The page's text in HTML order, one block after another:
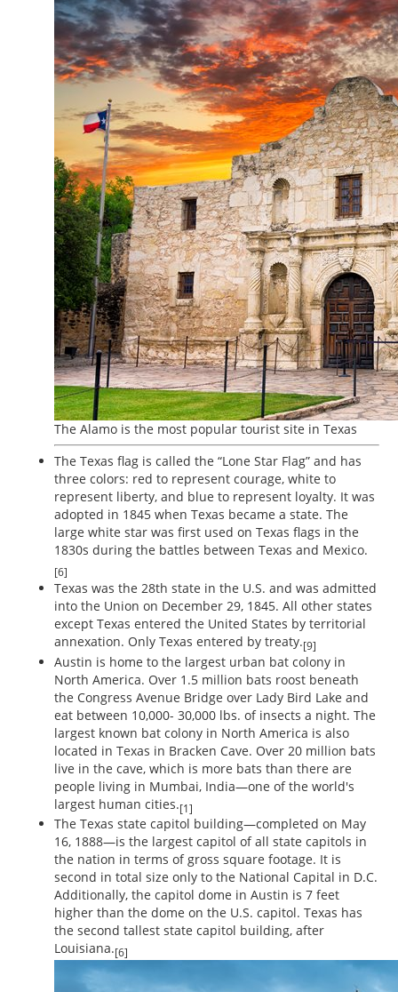
The Alamo is the most popular tourist site in Texas
The Texas flag is called the “Lone Star Flag” and has
three colors: red to represent courage, white to
represent liberty, and blue to represent loyalty. It was
adopted in 1845 when Texas became a state. The
large white star was first used on Texas flags in the
1830s during the battles between Texas and Mexico.
[6]
Texas was the 28th state in the U.S. and was admitted
into the Union on December 29, 1845. All other states
except Texas entered the United States by territorial
annexation. Only Texas entered by treaty.[9]
Austin is home to the largest urban bat colony in
North America. Over 1.5 million bats roost beneath
the Congress Avenue Bridge over Lady Bird Lake and
eat between 10,000- 30,000 lbs. of insects a night. The
largest known bat colony in North America is also
located in Texas in Bracken Cave. Over 20 million bats
live in the cave, which is more bats than there are
people living in Mumbai, India—one of the world's
largest human cities.[1]
The Texas state capitol building—completed on May
16, 1888—is the largest capitol of all state capitols in
the nation in terms of gross square footage. It is
second in total size only to the National Capital in D.C.
Additionally, the capitol dome in Austin is 7 feet
higher than the dome on the U.S. capitol. Texas has
the second tallest state capitol building, after
Louisiana.[6]